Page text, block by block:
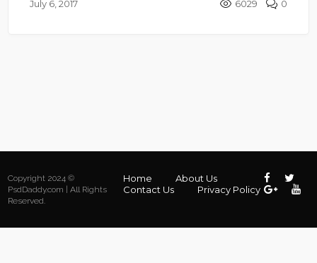
July 6, 2017 6029 0
Copyright 2024 ©
PsdDaddy.com | All Rights
Reserved.
Home
About Us
Contact Us
Privacy Policy